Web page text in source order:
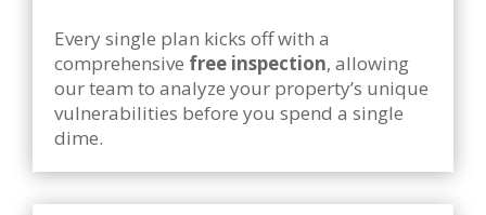
Every single plan kicks off with a
comprehensive free inspection, allowing
our team to analyze your property’s unique
vulnerabilities before you spend a single
dime.